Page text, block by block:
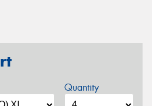
Quantity